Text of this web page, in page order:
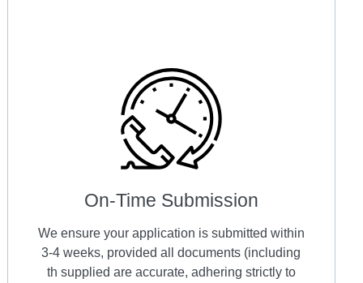
On-Time Submission
We ensure your application is submitted within
3-4 weeks, provided all documents (including
th supplied are accurate, adhering strictly to